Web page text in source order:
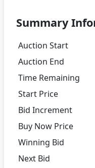
Summary
Auction Start
Auction End
Time Remaining
Start Price
Bid Increment
Buy Now Price
Winning Bid
Next Bid